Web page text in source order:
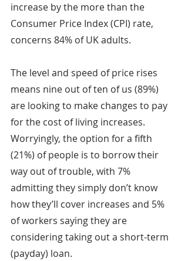
increase by the more than the
Consumer Price Index (CPI) rate,
concerns 84% of UK adults.
The level and speed of price rises
means nine out of ten of us (89%)
are looking to make changes to pay
for the cost of living increases.
Worryingly, the option for a fifth
(21%) of people is to borrow their
way out of trouble, with 7%
admitting they simply don’t know
how they’ll cover increases and 5%
of workers saying they are
considering taking out a short-term
(payday) loan.